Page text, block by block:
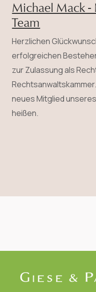
Michael Mack -
Team
Herzlichen
erfolgreichen
zur Zulassung als
neues Mitglied
heißen.